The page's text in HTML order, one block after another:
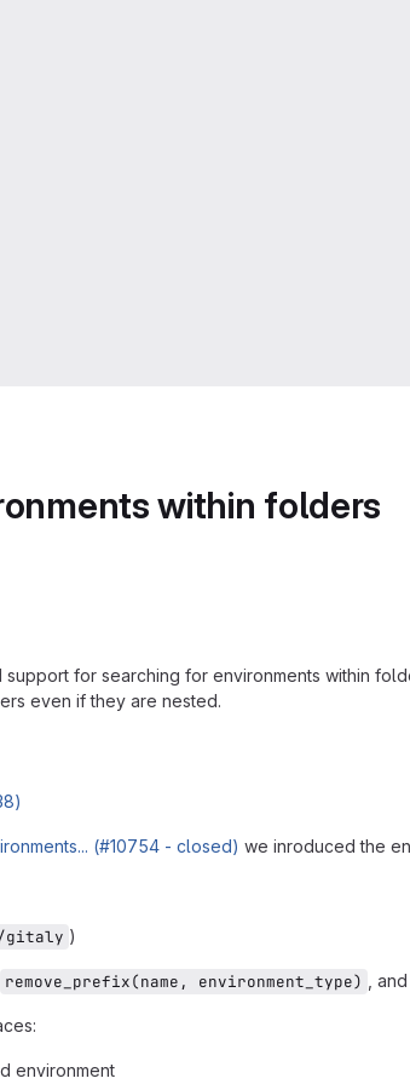
within folders
for searching for environments within
even if they are nested.
(#10754 - closed) we inroduced the
gitaly )
remove_prefix(name, environment_type) ,
environment